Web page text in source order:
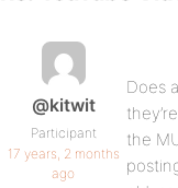
@kitwit
Participant
17 years, 2 months
ago
Does
the